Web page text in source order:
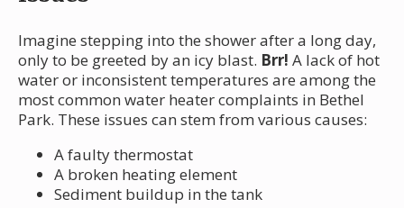
Imagine stepping into the shower after a long day,
only to be greeted by an icy blast. Brr! A lack of hot
water or inconsistent temperatures are among the
most common water heater complaints in Bethel
Park. These issues can stem from various causes:
A faulty thermostat
A broken heating element
Sediment buildup in the tank